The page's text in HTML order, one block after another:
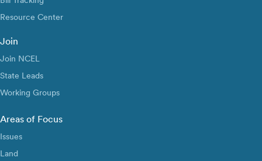
Resource Center
Join
Join NCEL
State Leads
Working Groups
Areas of Focus
Issues
Land